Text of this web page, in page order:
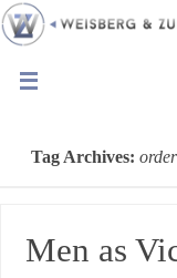
Tag Archives:
Men as